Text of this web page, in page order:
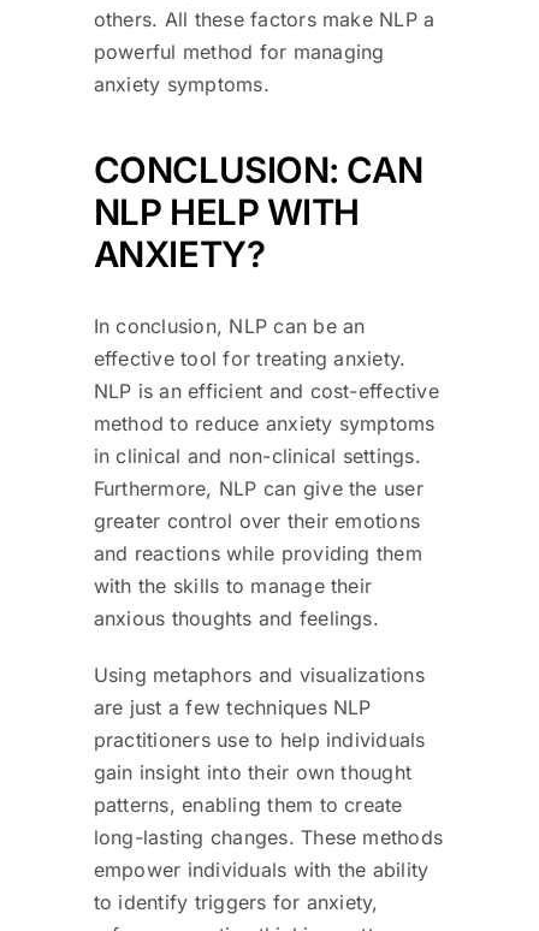
others. All these factors make NLP a
powerful method for managing
anxiety symptoms.
CONCLUSION: CAN
NLP HELP WITH
ANXIETY?
In conclusion, NLP can be an
effective tool for treating anxiety.
NLP is an efficient and cost-effective
method to reduce anxiety symptoms
in clinical and non-clinical settings.
Furthermore, NLP can give the user
greater control over their emotions
and reactions while providing them
with the skills to manage their
anxious thoughts and feelings.
Using metaphors and visualizations
are just a few techniques NLP
practitioners use to help individuals
gain insight into their own thought
patterns, enabling them to create
long-lasting changes. These methods
empower individuals with the ability
to identify triggers for anxiety,